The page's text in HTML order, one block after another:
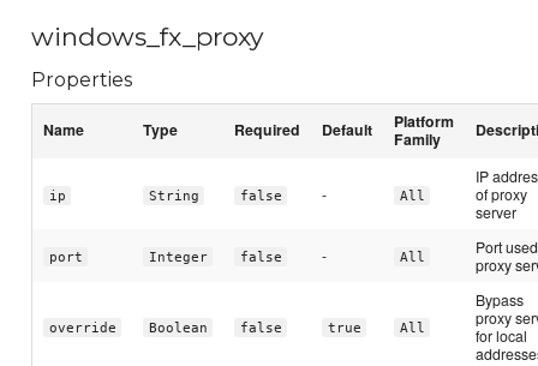
windows_fx_proxy
Properties
Name Type Required Default
Platform
Family
ip String false - All
IP
of proxy
server
port Integer false - All
Port
proxy
override Boolean false true All
Bypass
proxy
for local